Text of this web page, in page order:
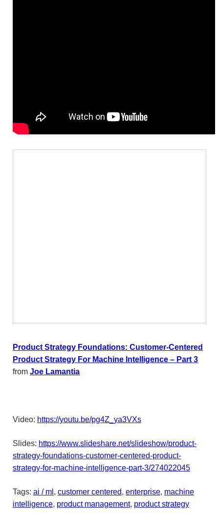
Product Strategy Foundations: Customer-Centered
Product Strategy For Machine Intelligence – Part 3
from Joe Lamantia
Video: https://youtu.be/pg4Z_ya3VXs
Slides: https://www.slideshare.net/slideshow/product-
strategy-foundations-customer-centered-product-
strategy-for-machine-intelligence-part-3/274022045
Tags: ai / ml , customer centered, enterprise, machine
intelligence, product management, product strategy